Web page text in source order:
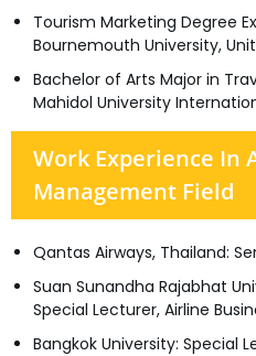
Tourism Marketing Degree
Bournemouth University,
Bachelor of Arts Major in
Mahidol University
Work Experience In
Management Field
Qantas Airways, Thailand:
Suan Sunandha Rajabhat
Special Lecturer, Airline
Bangkok University: Special